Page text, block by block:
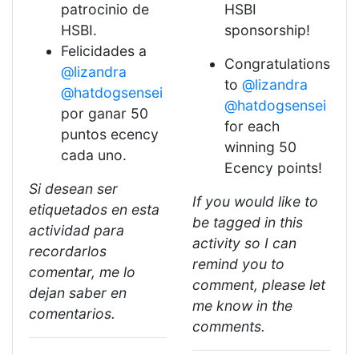
patrocinio de
HSBI.
Felicidades a
@lizandra
@hatdogsensei
por ganar 50
puntos ecency
cada uno.
Si desean ser
etiquetados en esta
actividad para
recordarlos
comentar, me lo
dejan saber en
comentarios.
HSBI
sponsorship!
Congratulations
to @lizandra
@hatdogsensei
for each
winning 50
Ecency points!
If you would like to
be tagged in this
activity so I can
remind you to
comment, please let
me know in the
comments.